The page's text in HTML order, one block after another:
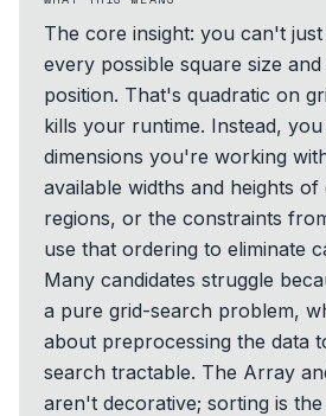
The core insight: you can't
every possible square size
position. That's quadratic on
kills your runtime. Instead,
dimensions you're working
available widths and heights
regions, or the constraints
use that ordering to eliminate
Many candidates struggle
a pure grid-search problem,
about preprocessing the data
search tractable. The Array
aren't decorative; sorting is